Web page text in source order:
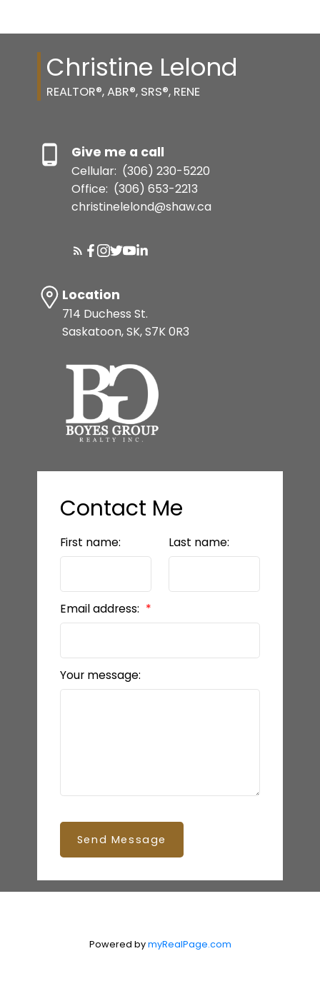
Christine Lelond
REALTOR®, ABR®, SRS®, RENE
Give me a call
Cellular: (306) 230-5220
Office: (306) 653-2213
christinelelond@shaw.ca
Location
714 Duchess St.
Saskatoon, SK, S7K 0R3
Contact Me
First name: Last name:
Email address:
Your message:
Send Message
Powered bymyRealPage.com